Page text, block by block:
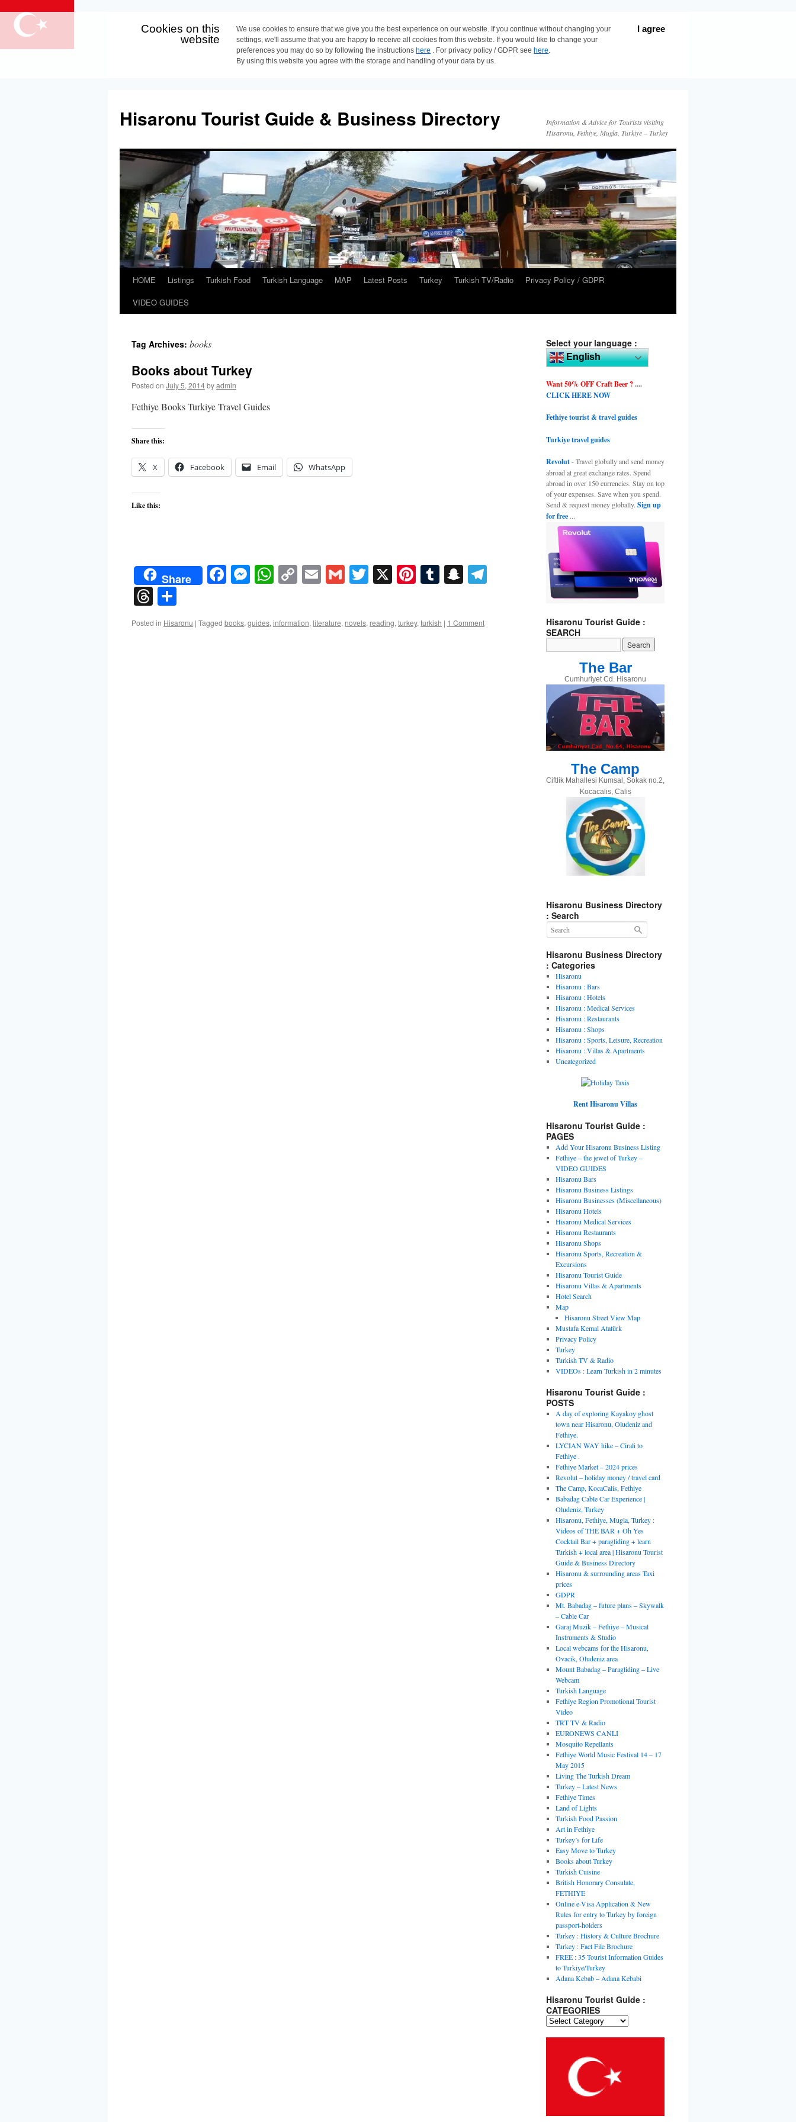
Cookies on this
website
We use cookies to ensure that we give you the best experience on our website. If you continue without changing your
settings, we'll assume that you are happy to receive all cookies from this website. If you would like to change your
preferences you may do so by following the instructions here . For privacy policy / GDPR see here.
By using this website you agree with the storage and handling of your data by us.
I agree
content
Hisaronu Tourist Guide & Business Directory
Information & Advice for Tourists visiting
Hisaronu, Fethiye, Mugla, Turkiye – Turkey
HOME Listings Turkish Food Turkish Language MAP Latest Posts Turkey Turkish TV/Radio
Privacy Policy / GDPR
VIDEO GUIDES
Tag Archives: books
Books about Turkey
Posted on July 5, 2014byadmin
Fethiye Books Turkiye Travel Guides
Share this:
X Facebook Email WhatsApp
Like this:
Share Facebook
Messenger
WhatsApp
CopyEmailGmailTwitter
X Pinterest
TumblrSnapchatTelegram
Threads
Posted in Hisaronu | Tagged books, guides, information, literature, novels, reading, turkey, turkish | 1 Comment
Select your language :
English
Want 50% OFF Craft Beer ?....
CLICK HERE NOW
Fethiye tourist & travel guides
Turkiye travel guides
Revolut- Travel globally and send money
abroad at great exchange rates. Spend
abroad in over 150 currencies. Stay on top
of your expenses. Save when you spend.
Send & request money globally. Sign up
for free ...
Hisaronu Tourist Guide :
SEARCH
The Bar
Cumhuriyet Cd. Hisaronu
The Camp
Ciftlik Mahallesi Kumsal, Sokak no.2,
Kocacalis, Calis
Hisaronu Business Directory
: Search
Hisaronu Business Directory
: Categories
Hisaronu
Hisaronu : Bars
Hisaronu : Hotels
Hisaronu : Medical Services
Hisaronu : Restaurants
Hisaronu : Shops
Hisaronu : Sports, Leisure, Recreation
Hisaronu : Villas & Apartments
Uncategorized
Rent Hisaronu Villas
Hisaronu Tourist Guide :
PAGES
Add Your Hisaronu Business Listing
Fethiye – the jewel of Turkey –
VIDEO GUIDES
Hisaronu Bars
Hisaronu Business Listings
Hisaronu Businesses (Miscellaneous)
Hisaronu Hotels
Hisaronu Medical Services
Hisaronu Restaurants
Hisaronu Shops
Hisaronu Sports, Recreation &
Excursions
Hisaronu Tourist Guide
Hisaronu Villas & Apartments
Hotel Search
Map
Hisaronu Street View Map
Mustafa Kemal Atatürk
Privacy Policy
Turkey
Turkish TV & Radio
VIDEOs : Learn Turkish in 2 minutes
Hisaronu Tourist Guide :
POSTS
A day of exploring Kayakoy ghost
town near Hisaronu, Oludeniz and
Fethiye.
LYCIAN WAY hike – Cirali to
Fethiye .
Fethiye Market – 2024 prices
Revolut – holiday money / travel card
The Camp, KocaCalis, Fethiye
Babadag Cable Car Experience |
Oludeniz, Turkey
Hisaronu, Fethiye, Mugla, Turkey :
Videos of THE BAR + Oh Yes
Cocktail Bar + paragliding + learn
Turkish + local area | Hisaronu Tourist
Guide & Business Directory
Hisaronu & surrounding areas Taxi
prices
GDPR
Mt. Babadag – future plans – Skywalk
– Cable Car
Garaj Muzik – Fethiye – Musical
Instruments & Studio
Local webcams for the Hisaronu,
Ovacik, Oludeniz area
Mount Babadag – Paragliding – Live
Webcam
Turkish Language
Fethiye Region Promotional Tourist
Video
TRT TV & Radio
EURONEWS CANLI
Mosquito Repellants
Fethiye World Music Festival 14 – 17
May 2015
Living The Turkish Dream
Turkey – Latest News
Fethiye Times
Land of Lights
Turkish Food Passion
Art in Fethiye
Turkey’s for Life
Easy Move to Turkey
Books about Turkey
Turkish Cuisine
British Honorary Consulate,
FETHIYE
Online e-Visa Application & New
Rules for entry to Turkey by foreign
passport-holders
Turkey : History & Culture Brochure
Turkey : Fact File Brochure
FREE : 35 Tourist Information Guides
to Turkiye/Turkey
Adana Kebab – Adana Kebabi
Hisaronu Tourist Guide :
CATEGORIES
Hisaronu
CATEGORIES